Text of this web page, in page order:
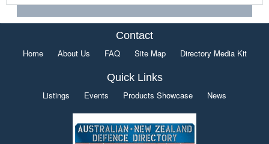
Contact
Home About Us FAQ Site Map Directory Media Kit
Quick Links
Listings Events Products Showcase News